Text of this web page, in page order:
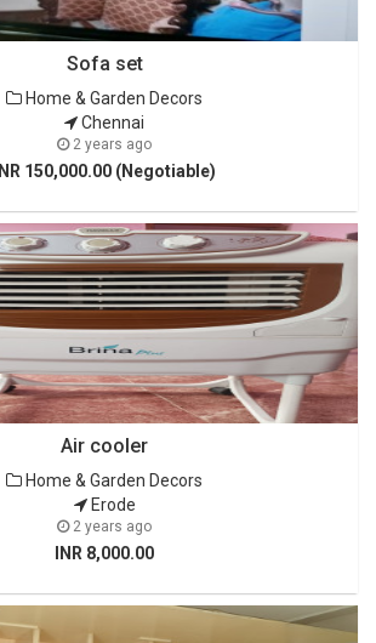
Sofa set
Home & Garden Decors
Chennai
2 years ago
INR 150,000.00 (Negotiable)
Air cooler
Home & Garden Decors
Erode
2 years ago
INR 8,000.00